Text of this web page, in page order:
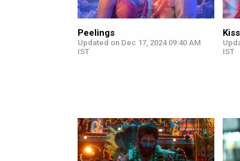
Peelings
Updated on Dec 17, 2024 09:40 AM
IST
IST